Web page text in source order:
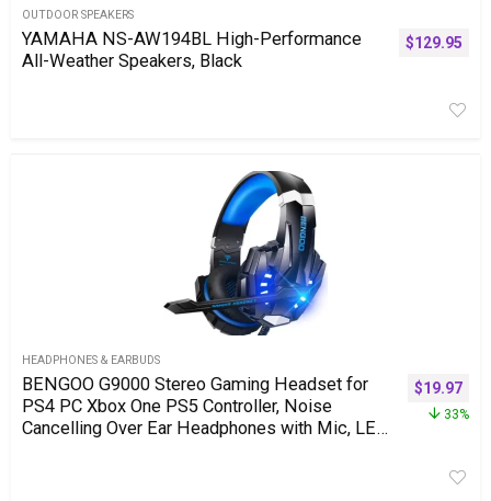
OUTDOOR SPEAKERS
YAMAHA NS-AW194BL High-Performance
All-Weather Speakers, Black
$129.95
HEADPHONES & EARBUDS
BENGOO G9000 Stereo Gaming Headset for
PS4 PC Xbox One PS5 Controller, Noise
Cancelling Over Ear Headphones with Mic, LED
$19.97
33%